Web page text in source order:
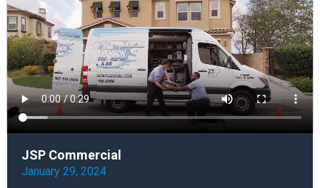
JSP Commercial
January 29, 2024